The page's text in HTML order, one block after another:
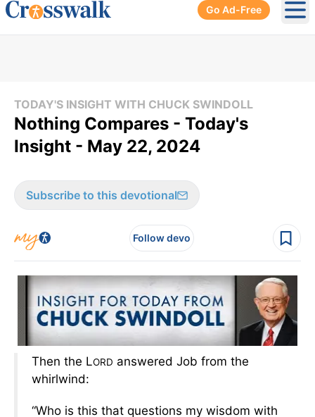
Go Ad-Free
TODAY'S INSIGHT WITH CHUCK SWINDOLL
Nothing Compares - Today's
Insight - May 22, 2024
Subscribe to this devotional
Follow devo
Then the LORD answered Job from the
whirlwind:
“Who is this that questions my wisdom with